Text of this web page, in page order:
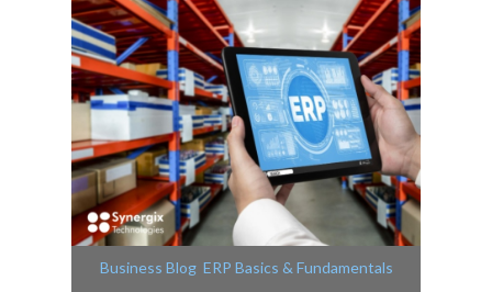
Business Blog, ERP Basics & Fundamentals